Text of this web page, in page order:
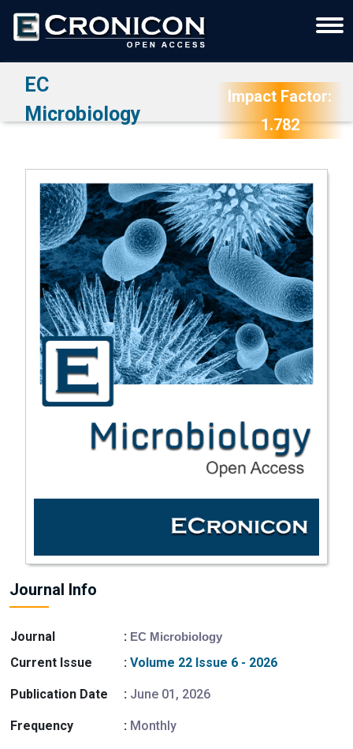
EC
Microbiology
Impact Factor:
1.782
Journal Info
Journal : EC Microbiology
Current Issue : Volume 22 Issue 6 - 2026
Publication Date : June 01, 2026
Frequency : Monthly